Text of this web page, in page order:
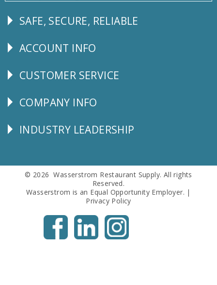
Follow
SAFE, SECURE, RELIABLE
Explore
ACCOUNT INFO
CUSTOMER
CUSTOMER SERVICE
Corporate
COMPANY INFO
Follow
INDUSTRY LEADERSHIP
© 2026 Wasserstrom Restaurant Supply. All rights
Reserved.
Wasserstrom is an Equal Opportunity Employer. |
Privacy Policy